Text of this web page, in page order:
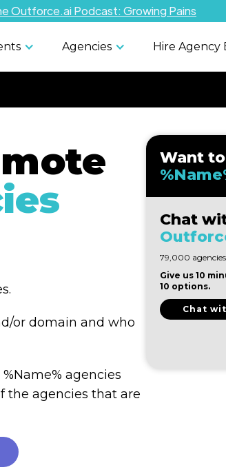
Outforce.ai Podcast: Growing Pains
Agencies Hire Agency
or domain and who
agencies
the agencies that are
Want
Chat
79,000
Give us 10
10 options.
Chat